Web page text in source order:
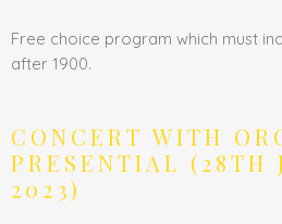
Free choice program which must
after 1900.
CONCERT WITH
PRESENTIAL (28TH
2023)